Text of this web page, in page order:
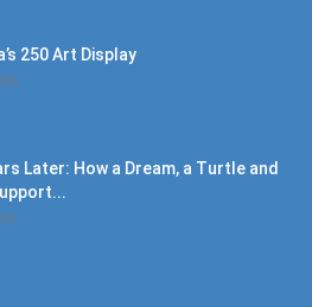
250 Art Display
Later: How a Dream, a Turtle and